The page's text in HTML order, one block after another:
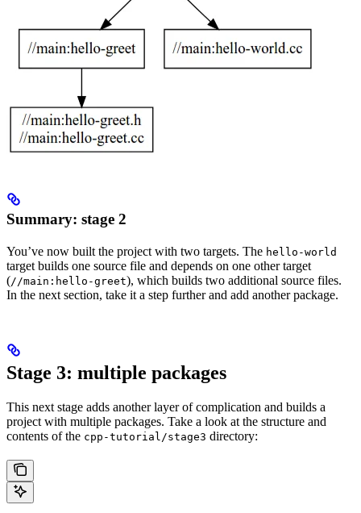
Summary: stage 2
You’ve now built the project with two targets. The hello-world
target builds one source file and depends on one other target
(//main:hello-greet), which builds two additional source files.
In the next section, take it a step further and add another package.
Stage 3: multiple packages
This next stage adds another layer of complication and builds a
project with multiple packages. Take a look at the structure and
contents of the cpp-tutorial/stage3 directory: